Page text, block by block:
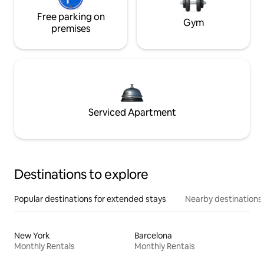
Free parking on
premises
Gym
Serviced Apartment
Destinations to explore
Popular destinations for extended stays Nearby destinations
New York
Monthly Rentals
Barcelona
Monthly Rentals